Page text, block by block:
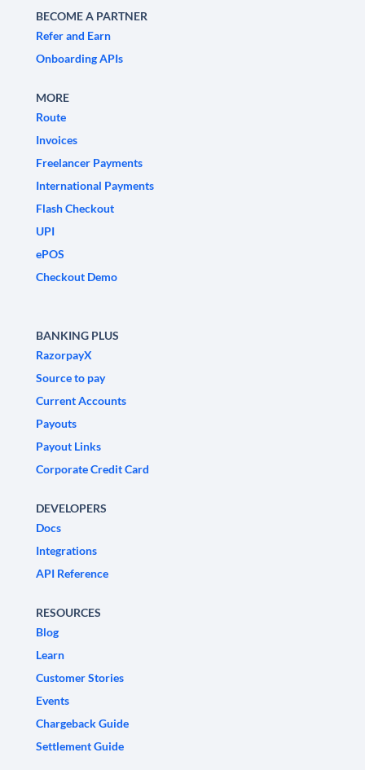
BECOME A PARTNER
Refer and Earn
Onboarding APIs
MORE
Route
Invoices
Freelancer Payments
International Payments
Flash Checkout
UPI
ePOS
Checkout Demo
BANKING PLUS
RazorpayX
Source to pay
Current Accounts
Payouts
Payout Links
Corporate Credit Card
DEVELOPERS
Docs
Integrations
API Reference
RESOURCES
Blog
Learn
Customer Stories
Events
Chargeback Guide
Settlement Guide